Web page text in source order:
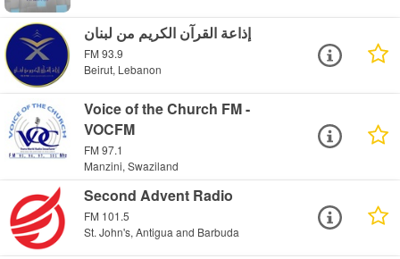
إذاعة القرآن الكريم من لبنان
FM 93.9
Beirut, Lebanon
Voice of the Church FM -
VOCFM
FM 97.1
Manzini, Swaziland
Second Advent Radio
FM 101.5
St. John's, Antigua and Barbuda